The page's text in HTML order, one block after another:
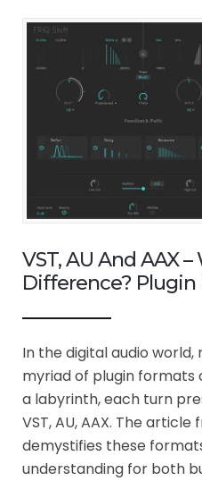
VST, AU And AAX –
Difference? Plugin
In the digital audio
myriad of plugin formats
a labyrinth, each turn
VST, AU, AAX. The
demystifies these
understanding for both